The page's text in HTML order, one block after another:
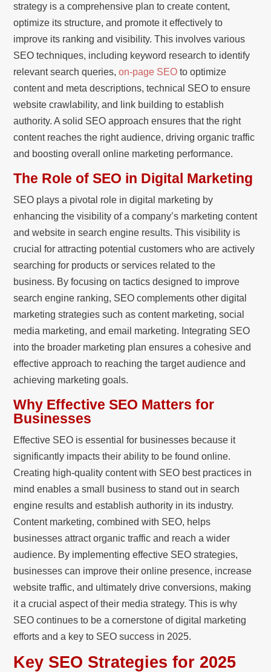
strategy is a comprehensive plan to create content,
optimize its structure, and promote it effectively to
improve its ranking and visibility. This involves various
SEO techniques, including keyword research to identify
relevant search queries,on-page SEO to optimize
content and meta descriptions, technical SEO to ensure
website crawlability, and link building to establish
authority. A solid SEO approach ensures that the right
content reaches the right audience, driving organic traffic
and boosting overall online marketing performance.
The Role of SEO in Digital Marketing
SEO plays a pivotal role in digital marketing by
enhancing the visibility of a company’s marketing content
and website in search engine results. This visibility is
crucial for attracting potential customers who are actively
searching for products or services related to the
business. By focusing on tactics designed to improve
search engine ranking, SEO complements other digital
marketing strategies such as content marketing, social
media marketing, and email marketing. Integrating SEO
into the broader marketing plan ensures a cohesive and
effective approach to reaching the target audience and
achieving marketing goals.
Why Effective SEO Matters for
Businesses
Effective SEO is essential for businesses because it
significantly impacts their ability to be found online.
Creating high-quality content with SEO best practices in
mind enables a small business to stand out in search
engine results and establish authority in its industry.
Content marketing, combined with SEO, helps
businesses attract organic traffic and reach a wider
audience. By implementing effective SEO strategies,
businesses can improve their online presence, increase
website traffic, and ultimately drive conversions, making
it a crucial aspect of their media strategy. This is why
SEO continues to be a cornerstone of digital marketing
efforts and a key to SEO success in 2025.
Key SEO Strategies for 2025